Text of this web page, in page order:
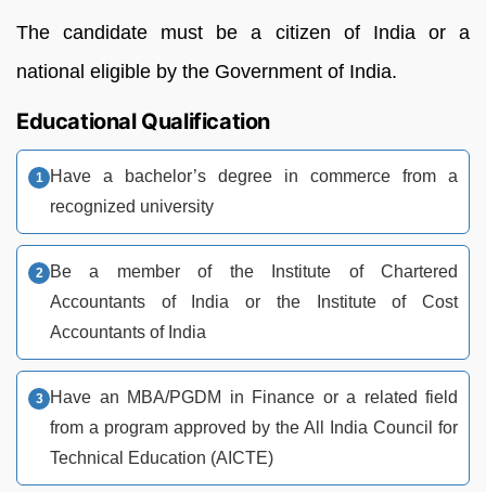
The candidate must be a citizen of India or a
national eligible by the Government of India.
Educational Qualification
Have a bachelor’s degree in commerce from a
recognized university
Be a member of the Institute of Chartered
Accountants of India or the Institute of Cost
Accountants of India
Have an MBA/PGDM in Finance or a related field
from a program approved by the All India Council for
Technical Education (AICTE)